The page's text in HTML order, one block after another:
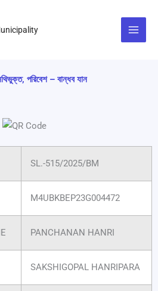
পরিবেশ – বান্ধব যান
SL.-515/2025/BM
M4UBKBEP23G004472
PANCHANAN HANRI
SAKSHIGOPAL HANRIPARA